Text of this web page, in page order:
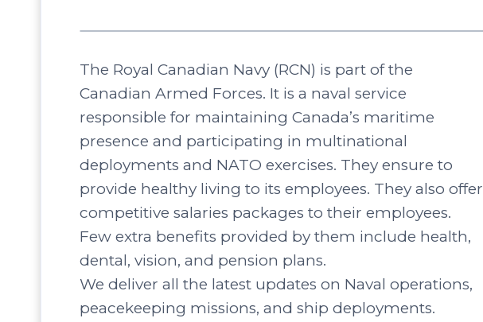
The Royal Canadian Navy (RCN) is part of the
Canadian Armed Forces. It is a naval service
responsible for maintaining Canada’s maritime
presence and participating in multinational
deployments and NATO exercises. They ensure to
provide healthy living to its employees. They also offer
competitive salaries packages to their employees.
Few extra benefits provided by them include health,
dental, vision, and pension plans.
We deliver all the latest updates on Naval operations,
peacekeeping missions, and ship deployments.